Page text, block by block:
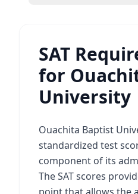
SAT
for
University
Ouachita Baptist
standardized test
component of its
The SAT scores